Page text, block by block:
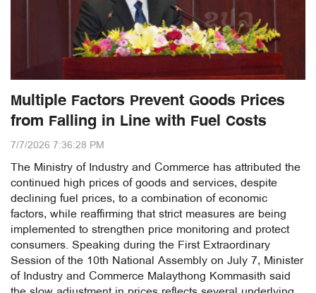
Multiple Factors Prevent Goods Prices
from Falling in Line with Fuel Costs
7/7/2026 7:36:28 PM
The Ministry of Industry and Commerce has attributed the
continued high prices of goods and services, despite
declining fuel prices, to a combination of economic
factors, while reaffirming that strict measures are being
implemented to strengthen price monitoring and protect
consumers. Speaking during the First Extraordinary
Session of the 10th National Assembly on July 7, Minister
of Industry and Commerce Malaythong Kommasith said